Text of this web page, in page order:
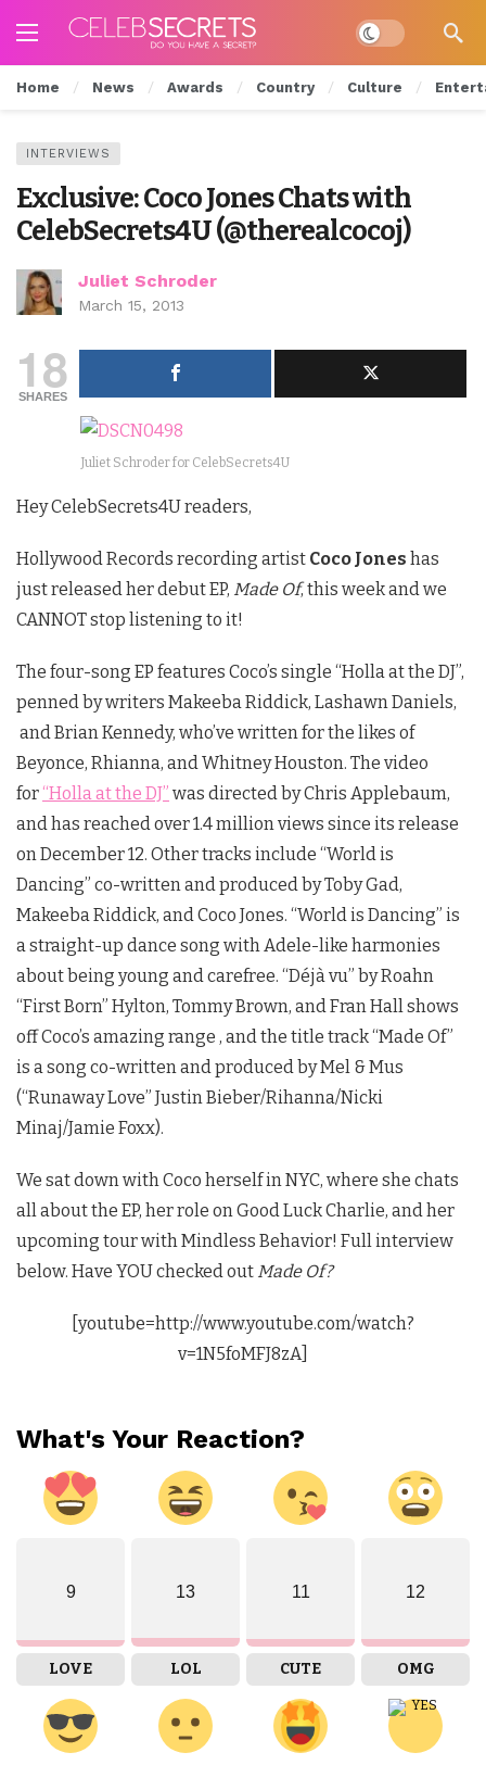
Dark mode
Home News Awards Country Culture
INTERVIEWS
Exclusive: Coco Jones Chats with
CelebSecrets4U (@therealcocoj)
Juliet Schroder
March 15, 2013
18
SHARES
Juliet Schroder for CelebSecrets4U
Hey CelebSecrets4U readers,
Hollywood Records recording artist Coco Jones has
just released her debut EP, Made Of, this week and we
CANNOT stop listening to it!
The four-song EP features Coco’s single “Holla at the DJ”,
penned by writers Makeeba Riddick, Lashawn Daniels,
and Brian Kennedy, who’ve written for the likes of
Beyonce, Rhianna, and Whitney Houston. The video
for“Holla at the DJ” was directed by Chris Applebaum,
and has reached over 1.4 million views since its release
on December 12. Other tracks include “World is
Dancing” co-written and produced by Toby Gad,
Makeeba Riddick, and Coco Jones. “World is Dancing” is
a straight-up dance song with Adele-like harmonies
about being young and carefree. “Déjà vu” by Roahn
“First Born” Hylton, Tommy Brown, and Fran Hall shows
off Coco’s amazing range , and the title track “Made Of”
is a song co-written and produced by Mel & Mus
(“Runaway Love” Justin Bieber/Rihanna/Nicki
Minaj/Jamie Foxx).
We sat down with Coco herself in NYC, where she chats
all about the EP, her role on Good Luck Charlie, and her
upcoming tour with Mindless Behavior! Full interview
below. Have YOU checked out Made Of?
[youtube=http://www.youtube.com/watch?
v=1N5foMFJ8zA]
What's Your Reaction?
9
LOVE
13
LOL
11
CUTE
12
OMG